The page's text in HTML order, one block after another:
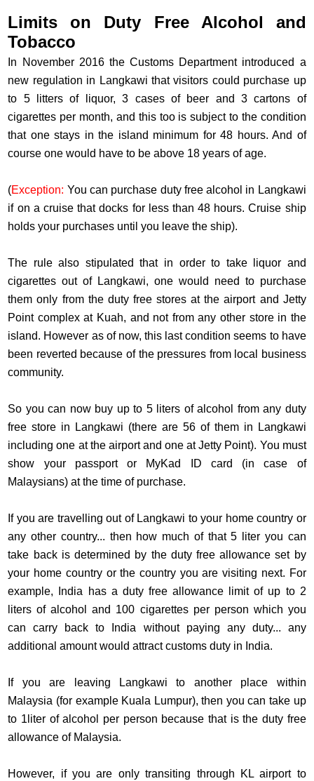
Limits on Duty Free Alcohol and
Tobacco
In November 2016 the Customs Department introduced a
new regulation in Langkawi that visitors could purchase up
to 5 litters of liquor, 3 cases of beer and 3 cartons of
cigarettes per month, and this too is subject to the condition
that one stays in the island minimum for 48 hours. And of
course one would have to be above 18 years of age.
(Exception: You can purchase duty free alcohol in Langkawi
if on a cruise that docks for less than 48 hours. Cruise ship
holds your purchases until you leave the ship).
The rule also stipulated that in order to take liquor and
cigarettes out of Langkawi, one would need to purchase
them only from the duty free stores at the airport and Jetty
Point complex at Kuah, and not from any other store in the
island. However as of now, this last condition seems to have
been reverted because of the pressures from local business
community.
So you can now buy up to 5 liters of alcohol from any duty
free store in Langkawi (there are 56 of them in Langkawi
including one at the airport and one at Jetty Point). You must
show your passport or MyKad ID card (in case of
Malaysians) at the time of purchase.
If you are travelling out of Langkawi to your home country or
any other country... then how much of that 5 liter you can
take back is determined by the duty free allowance set by
your home country or the country you are visiting next. For
example, India has a duty free allowance limit of up to 2
liters of alcohol and 100 cigarettes per person which you
can carry back to India without paying any duty... any
additional amount would attract customs duty in India.
If you are leaving Langkawi to another place within
Malaysia (for example Kuala Lumpur), then you can take up
to 1liter of alcohol per person because that is the duty free
allowance of Malaysia.
However, if you are only transiting through KL airport to